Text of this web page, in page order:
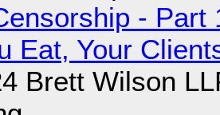
- Part
Eat, Your
Brett Wilson